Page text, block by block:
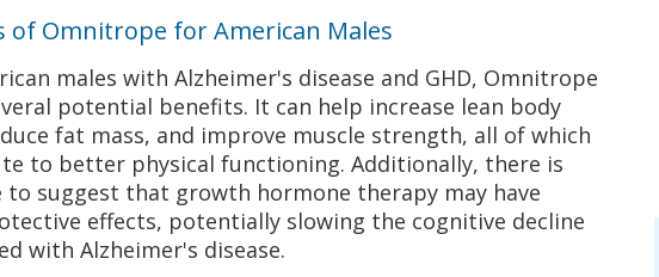
of Omnitrope for American Males
males with Alzheimer's disease and GHD, Omnitrope
potential benefits. It can help increase lean body
fat mass, and improve muscle strength, all of which
to better physical functioning. Additionally, there is
to suggest that growth hormone therapy may have
effects, potentially slowing the cognitive decline
with Alzheimer's disease.